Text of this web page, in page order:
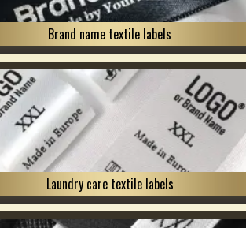
Brand name textile labels
Laundry care textile labels